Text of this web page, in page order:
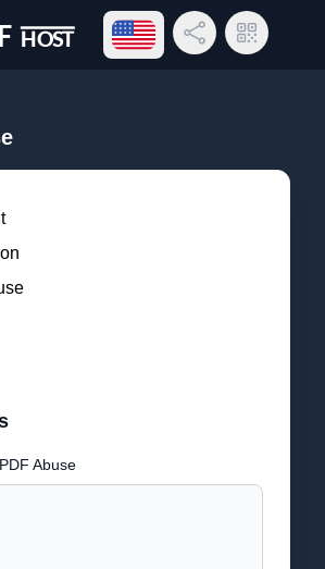
Open language menu
Share LinkQR Code
Abuse